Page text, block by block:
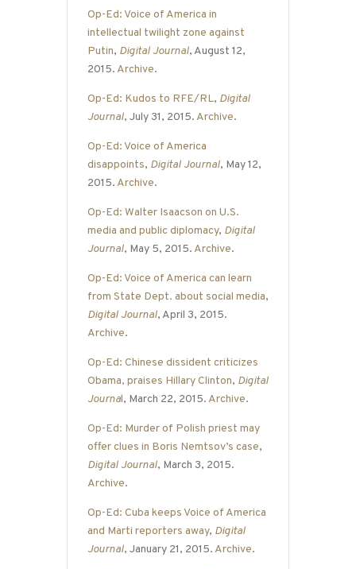
Op-Ed: Voice of America in
intellectual twilight zone against
Putin, Digital Journal, August 12,
2015. Archive.
Op-Ed: Kudos to RFE/RL, Digital
Journal, July 31, 2015. Archive.
Op-Ed: Voice of America
disappoints, Digital Journal, May 12,
2015. Archive.
Op-Ed: Walter Isaacson on U.S.
media and public diplomacy, Digital
Journal, May 5, 2015. Archive.
Op-Ed: Voice of America can learn
from State Dept. about social media,
Digital Journal, April 3, 2015.
Archive.
Op-Ed: Chinese dissident criticizes
Obama, praises Hillary Clinton, Digital
Journal, March 22, 2015. Archive.
Op-Ed: Murder of Polish priest may
offer clues in Boris Nemtsov’s case,
Digital Journal, March 3, 2015.
Archive.
Op-Ed: Cuba keeps Voice of America
and Marti reporters away, Digital
Journal, January 21, 2015. Archive.